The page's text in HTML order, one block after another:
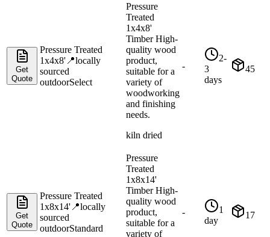
Get
Quote
Pressure Treated
1x4x8' 📍locally
sourced
outdoorSelect
Pressure
Treated
1x4x8'
Timber High-
quality wood
product,
suitable for a
variety of
woodworking
and finishing
needs.
kiln dried
-
2-
3
days
45
Get
Quote
Pressure Treated
1x8x14' 📍locally
sourced
outdoorStandard
Pressure
Treated
1x8x14'
Timber High-
quality wood
product,
suitable for a
variety of
-
1
day
17